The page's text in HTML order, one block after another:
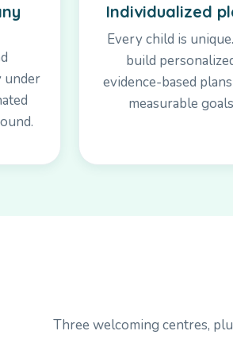
under
Individualized
Every child is
build
evidence-based
measurable
Three welcoming centres,